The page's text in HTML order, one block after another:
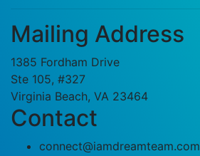
Mailing Address
1385 Fordham Drive
Ste 105, #327
Virginia Beach, VA 23464
Contact
connect@iamdreamteam.com